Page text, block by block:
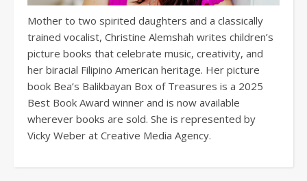
Mother to two spirited daughters and a classically
trained vocalist, Christine Alemshah writes children’s
picture books that celebrate music, creativity, and
her biracial Filipino American heritage. Her picture
book Bea’s Balikbayan Box of Treasures is a 2025
Best Book Award winner and is now available
wherever books are sold. She is represented by
Vicky Weber at Creative Media Agency.